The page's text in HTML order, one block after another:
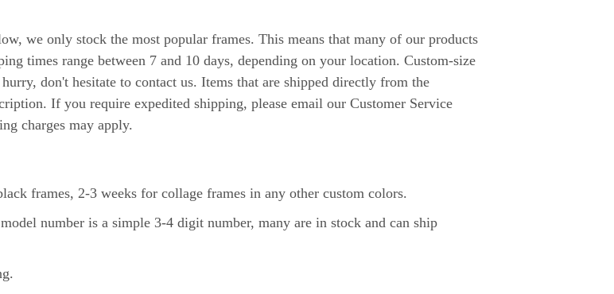
we only stock the most popular frames. This means that many of our products
times range between 7 and 10 days, depending on your location. Custom-size
don't hesitate to contact us. Items that are shipped directly from the
If you require expedited shipping, please email our Customer Service
charges may apply.
frames, 2-3 weeks for collage frames in any other custom colors.
number is a simple 3-4 digit number, many are in stock and can ship